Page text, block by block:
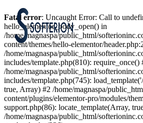
Fatal error: Uncaught Error: Call to
hello_elementor_body_open() in
/home/magnaspa/public_html/
content/themes/hello-elementor/
/home/magnaspa/public_html/
includes/template.php(810): require_once()
/home/magnaspa/public_html/
includes/template.php(745):
true, Array) #2 /home/magnaspa/
content/plugins/elementor-pro/modules/
support.php(86): locate_template(Array,
/home/magnaspa/public_html/